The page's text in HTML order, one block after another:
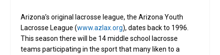
Arizona’s original lacrosse league, the Arizona Youth
Lacrosse League (www.azlax.org), dates back to 1996.
This season there will be 14 middle school lacrosse
teams participating in the sport that many liken to a